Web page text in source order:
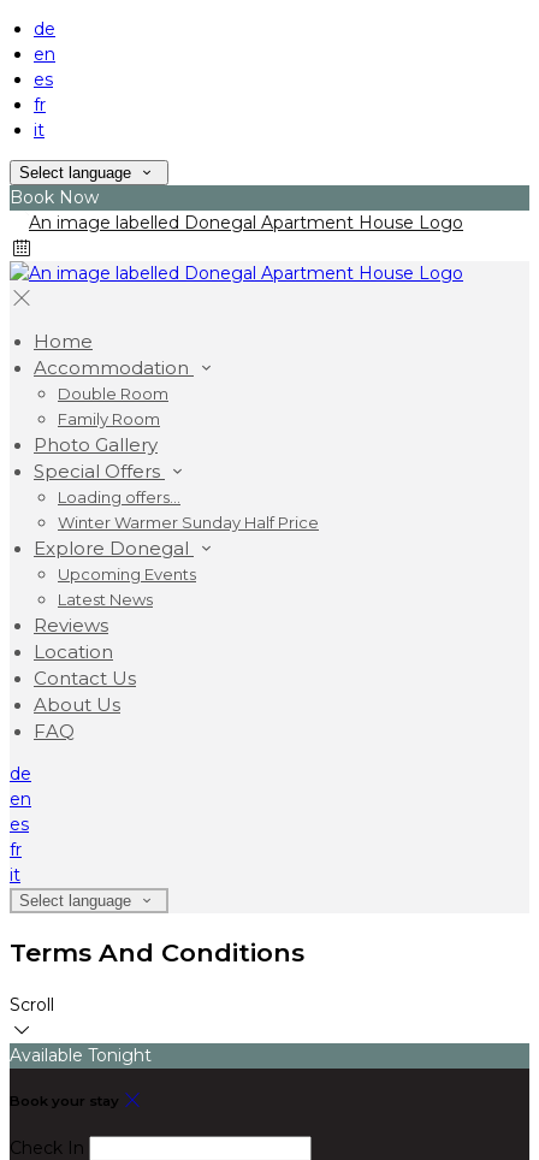
de
en
es
fr
it
Select language
Book Now
Home
Accommodation
Double Room
Family Room
Photo Gallery
Special Offers
Loading offers…
Winter Warmer Sunday Half Price
Explore Donegal
Upcoming Events
Latest News
Reviews
Location
Contact Us
About Us
FAQ
de
en
es
fr
it
Select language
Terms And Conditions
Scroll
Available Tonight
Book your stay
Check In